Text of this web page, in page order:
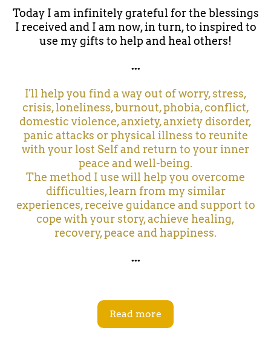
Today I am infinitely grateful for the blessings
I received and I am now, in turn, to inspired to
use my gifts to help and heal others!
...
I'll help you find a way out of worry, stress,
crisis, loneliness, burnout, phobia, conflict,
domestic violence, anxiety, anxiety disorder,
panic attacks or physical illness to reunite
with your lost Self and return to your inner
peace and well-being.
The method I use will help you overcome
difficulties, learn from my similar
experiences, receive guidance and support to
cope with your story, achieve healing,
recovery, peace and happiness.
...
Read more